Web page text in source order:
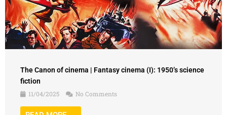
The Canon of cinema | Fantasy cinema (I): 1950’s science
fiction
11/04/2025
No Comments